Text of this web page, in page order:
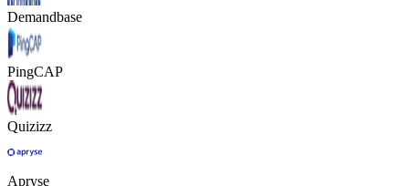
Demandbase
PingCAP
Quizizz
Apryse